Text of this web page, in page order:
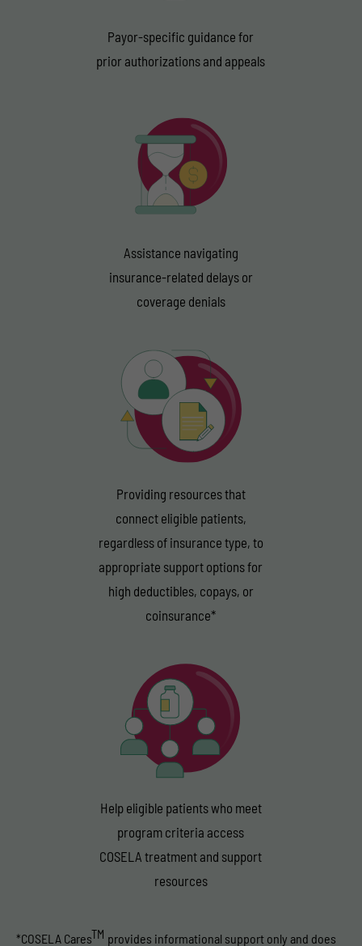
Payor-specific guidance for
prior authorizations and appeals
Assistance navigating
insurance-related delays or
coverage denials
Providing resources that
connect eligible patients,
regardless of insurance type, to
appropriate support options for
high deductibles, copays, or
coinsurance*
Help eligible patients who meet
program criteria access
COSELA treatment and support
resources
*COSELA CaresTM provides informational support only and does